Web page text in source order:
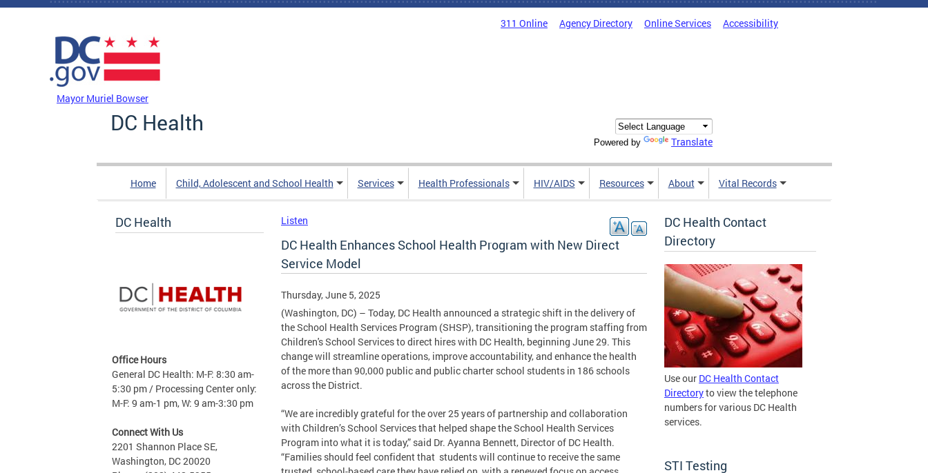
Skip to main content
311 Online Agency Directory Online Services Accessibility
Mayor Muriel Bowser
DC Health
Powered by Translate
Home Child, Adolescent and School Health Services Health Professionals HIV/AIDS Resources About Vital Records
DC Health
Office Hours
General DC Health: M-F: 8:30 am-
5:30 pm / Processing Center only:
M-F: 9 am-1 pm, W: 9 am-3:30 pm
Connect With Us
2201 Shannon Place SE,
Washington, DC 20020
Listen
DC Health Enhances School Health Program with New Direct
Service Model
Thursday, June 5, 2025
(Washington, DC) – Today, DC Health announced a strategic shift in the delivery of
the School Health Services Program (SHSP), transitioning the program staffing from
Children's School Services to direct hires with DC Health, beginning June 29. This
change will streamline operations, improve accountability, and enhance the health
of the more than 90,000 public and public charter school students in 186 schools
across the District.
“We are incredibly grateful for the over 25 years of partnership and collaboration
with Children’s School Services that helped shape the School Health Services
Program into what it is today,” said Dr. Ayanna Bennett, Director of DC Health.
“Families should feel confident that students will continue to receive the same
DC Health Contact
Directory
Use our DC Health Contact
Directoryto view the telephone
numbers for various DC Health
services.
STI Testing